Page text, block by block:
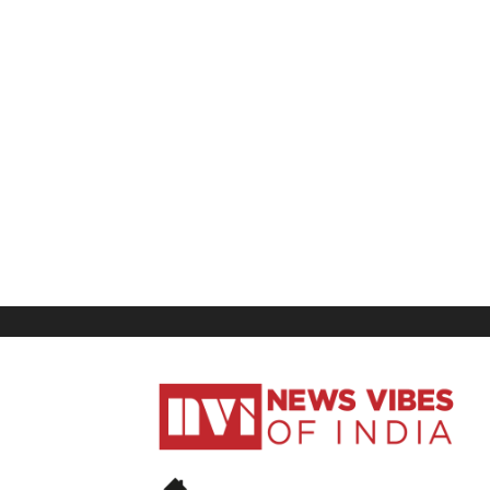
News
Vibes
India